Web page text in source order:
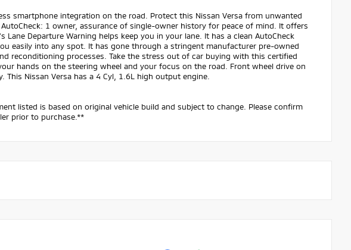
smartphone integration on the road. Protect this Nissan Versa from unwanted
1 owner, assurance of single-owner history for peace of mind. It offers
Lane Departure Warning helps keep you in your lane. It has a clean AutoCheck
easily into any spot. It has gone through a stringent manufacturer pre-owned
reconditioning processes. Take the stress out of car buying with this certified
hands on the steering wheel and your focus on the road. Front wheel drive on
Nissan Versa has a 4 Cyl, 1.6L high output engine.
listed is based on original vehicle build and subject to change. Please confirm
prior to purchase.**